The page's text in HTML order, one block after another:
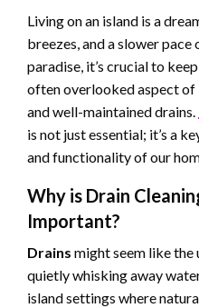
Living on an island is a
breezes, and a slower
paradise, it’s crucial to
often overlooked aspect of
and well-maintained drains.
is not just essential; it’s a
and functionality of our
Why is Drain
Important?
Drains might seem like the
quietly whisking away
island settings where